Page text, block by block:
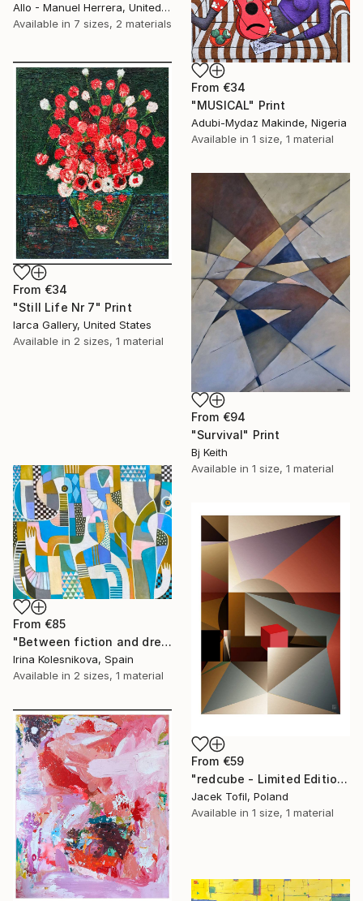
Allo - Manuel Herrera, United States
Available in 7 sizes, 2 materials
From €34
"MUSICAL" Print
Adubi-Mydaz Makinde, Nigeria
Available in 1 size, 1 material
From €34
"Still Life Nr 7" Print
Iarca Gallery, United States
Available in 2 sizes, 1 material
From €94
"Survival" Print
Bj Keith
Available in 1 size, 1 material
From €85
"Between fiction and dreams" Print
Irina Kolesnikova, Spain
Available in 2 sizes, 1 material
From €59
"redcube - Limited Edition of 5" Print
Jacek Tofil, Poland
Available in 1 size, 1 material